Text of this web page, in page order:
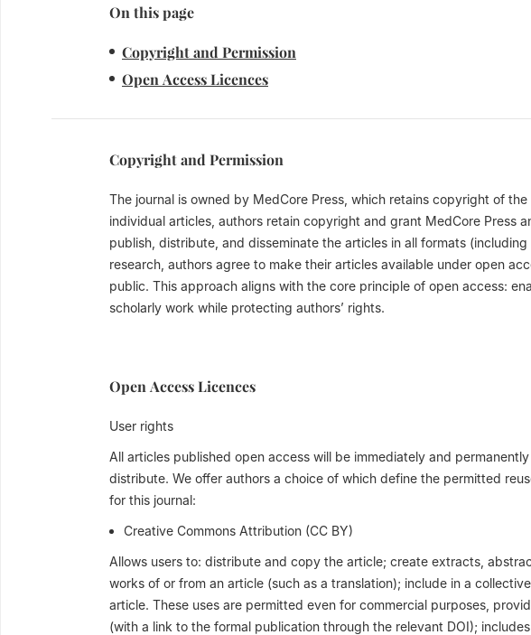
On this page
Copyright and Permission
Open Access Licences
Copyright and Permission
The journal is owned by MedCore Press, which retains copyright of
individual articles, authors retain copyright and grant MedCore Press
publish, distribute, and disseminate the articles in all formats
research, authors agree to make their articles available under open
public. This approach aligns with the core principle of open access:
scholarly work while protecting authors’ rights.
Open Access Licences
User rights
All articles published open access will be immediately and
distribute. We offer authors a choice of which define the permitted
for this journal:
Creative Commons Attribution (CC BY)
Allows users to: distribute and copy the article; create extracts,
works of or from an article (such as a translation); include in a
article. These uses are permitted even for commercial purposes,
(with a link to the formal publication through the relevant DOI);